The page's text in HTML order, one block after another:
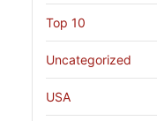
Top 10
Uncategorized
USA